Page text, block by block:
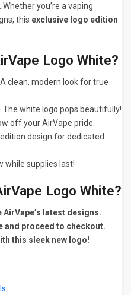
you’re a vaping
this exclusive logo edition
Logo White?
clean, modern look for true
The white logo pops beautifully!
off your AirVape pride.
design for dedicated
while supplies last!
Logo White?
latest designs.
and proceed to checkout.
this sleek new logo!